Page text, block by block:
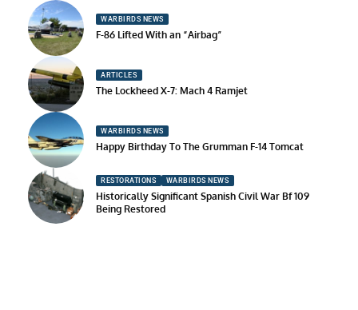
WARBIRDS NEWS
F-86 Lifted With an “Airbag”
ARTICLES
The Lockheed X-7: Mach 4 Ramjet
WARBIRDS NEWS
Happy Birthday To The Grumman F-14 Tomcat
RESTORATIONS WARBIRDS NEWS
Historically Significant Spanish Civil War Bf 109
Being Restored